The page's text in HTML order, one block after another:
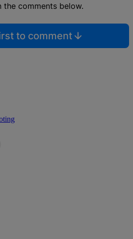
the comments below.
to comment